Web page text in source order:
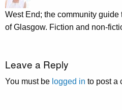
West End; the community guide
of Glasgow. Fiction and non-
Leave a Reply
You must be logged in to post a